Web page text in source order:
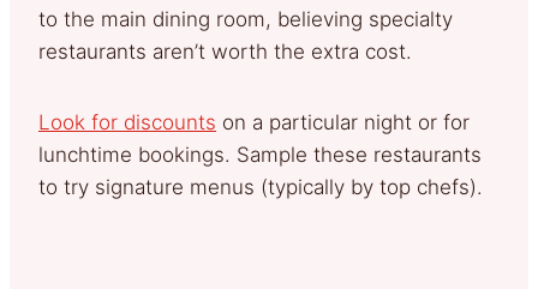
to the main dining room, believing specialty
restaurants aren’t worth the extra cost.
Look for discounts on a particular night or for
lunchtime bookings. Sample these restaurants
to try signature menus (typically by top chefs).